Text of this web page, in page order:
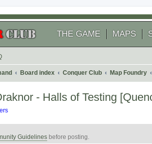
THE GAME MAPS
Board index Conquer Club Map Foundry
- Halls of Testing
Guidelines before posting.